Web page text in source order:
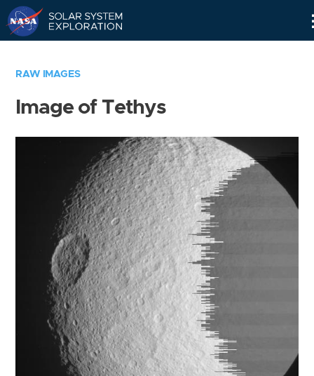
RAW IMAGES
Image of Tethys